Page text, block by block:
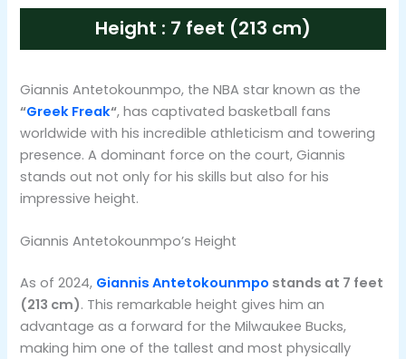
Height : 7 feet (213 cm)
Giannis Antetokounmpo, the NBA star known as the
“Greek Freak“, has captivated basketball fans
worldwide with his incredible athleticism and towering
presence. A dominant force on the court, Giannis
stands out not only for his skills but also for his
impressive height.
Giannis Antetokounmpo’s Height
As of 2024, Giannis Antetokounmpo stands at 7 feet
(213 cm). This remarkable height gives him an
advantage as a forward for the Milwaukee Bucks,
making him one of the tallest and most physically